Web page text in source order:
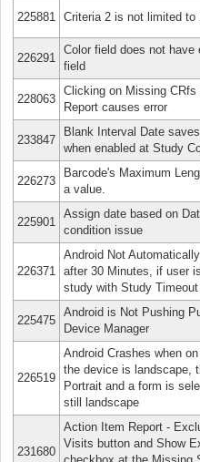
225881 Criteria 2 is not limited to
226291
Color field does not have
field
228063
Clicking on Missing CRfs
Report causes error
233847
Blank Interval Date
when enabled at Study
226273
Barcode's Maximum
a value.
225901
Assign date based on
condition issue
226371
Android Not
after 30 Minutes, if user
study with Study
225475
Android is Not Pushing
Device Manager
226519
Android Crashes when
the device is landscape,
Portrait and a form is
still landscape
231680
Action Item Report -
Visits button and Show